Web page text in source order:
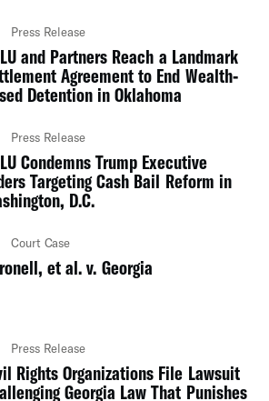
Press Release
and Partners Reach a Landmark
Agreement to End Wealth-
Detention in Oklahoma
Press Release
Condemns Trump Executive
Targeting Cash Bail Reform in
D.C.
Court Case
et al. v. Georgia
Press Release
Rights Organizations File Lawsuit
Georgia Law That Punishes